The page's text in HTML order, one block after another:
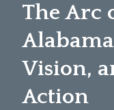
The Arc
Vision,
Action